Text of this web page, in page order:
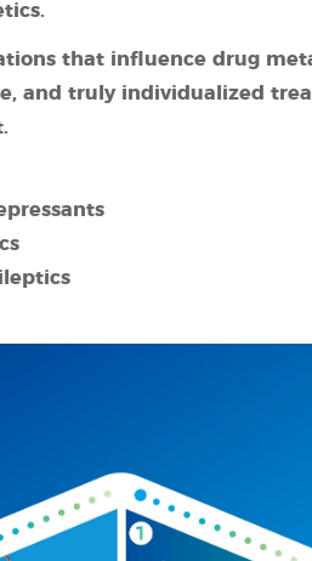
that influence drug
and truly individualized